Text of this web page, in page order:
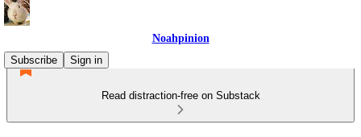
Noahpinion
Subscribe
Sign in
Read distraction-free on Substack